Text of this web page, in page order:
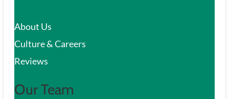
h
About Us
Culture & Careers
Reviews
Our Team